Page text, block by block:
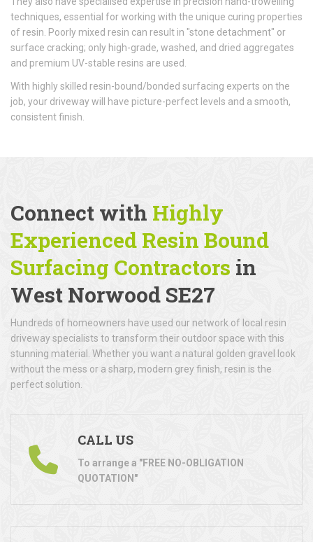
techniques, essential for working with the unique curing properties
of resin. Poorly mixed resin can result in "stone detachment" or
surface cracking; only high-grade, washed, and dried aggregates
and premium UV-stable resins are used.
With highly skilled resin-bound/bonded surfacing experts on the
job, your driveway will have picture-perfect levels and a smooth,
consistent finish.
Connect with Highly
Experienced Resin Bound
Surfacing Contractors in
West Norwood SE27
Hundreds of homeowners have used our network of local resin
driveway specialists to transform their outdoor space with this
stunning material. Whether you want a natural golden gravel look
without the mess or a sharp, modern grey finish, resin is the
perfect solution.
CALL US
To arrange a "FREE NO-OBLIGATION
QUOTATION"